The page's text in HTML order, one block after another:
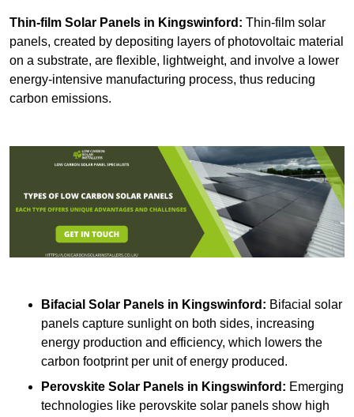
Thin-film Solar Panels in Kingswinford: Thin-film solar
panels, created by depositing layers of photovoltaic material
on a substrate, are flexible, lightweight, and involve a lower
energy-intensive manufacturing process, thus reducing
carbon emissions.
Bifacial Solar Panels in Kingswinford: Bifacial solar
panels capture sunlight on both sides, increasing
energy production and efficiency, which lowers the
carbon footprint per unit of energy produced.
Perovskite Solar Panels in Kingswinford: Emerging
technologies like perovskite solar panels show high